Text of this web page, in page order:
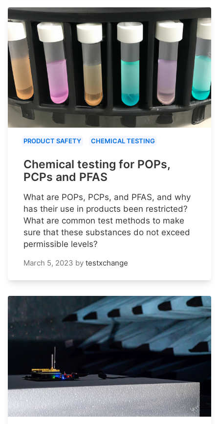
PRODUCT SAFETY CHEMICAL TESTING
Chemical testing for POPs,
PCPs and PFAS
What are POPs, PCPs, and PFAS, and why
has their use in products been restricted?
What are common test methods to make
sure that these substances do not exceed
permissible levels?
March 5, 2023 by testxchange